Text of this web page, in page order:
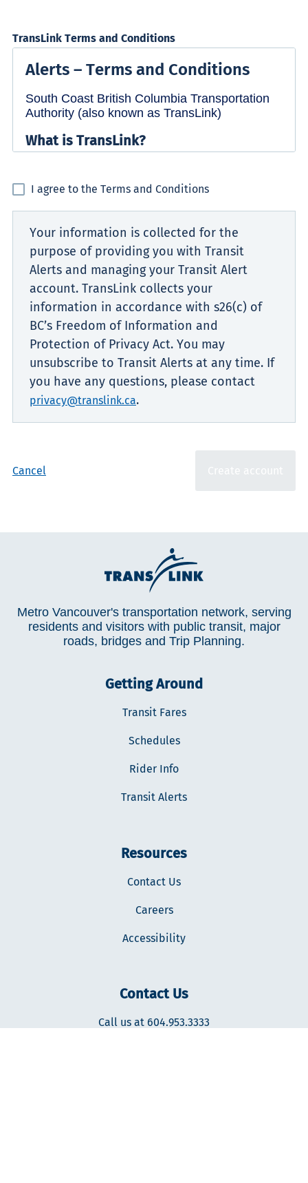
TransLink Terms and Conditions
I agree to the Terms and Conditions
Your information is collected for the
purpose of providing you with Transit
Alerts and managing your Transit Alert
account. TransLink collects your
information in accordance with s26(c) of
BC’s Freedom of Information and
Protection of Privacy Act. You may
unsubscribe to Transit Alerts at any time. If
you have any questions, please contact
privacy@translink.ca.
Cancel
Metro Vancouver's transportation network, serving
residents and visitors with public transit, major
roads, bridges and Trip Planning.
Getting Around
Transit Fares
Schedules
Rider Info
Transit Alerts
Resources
Contact Us
Careers
Accessibility
Contact Us
Call us at 604.953.3333